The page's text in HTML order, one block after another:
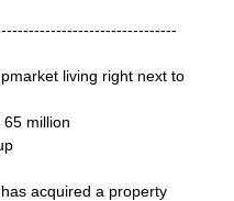
living right next to
million
acquired a property